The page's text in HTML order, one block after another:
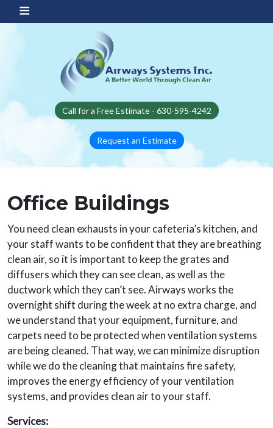
Call for a Free Estimate - 630-595-4242
Request an Estimate
Office Buildings
You need clean exhausts in your cafeteria’s kitchen, and
your staff wants to be confident that they are breathing
clean air, so it is important to keep the grates and
diffusers which they can see clean, as well as the
ductwork which they can’t see. Airways works the
overnight shift during the week at no extra charge, and
we understand that your equipment, furniture, and
carpets need to be protected when ventilation systems
are being cleaned. That way, we can minimize disruption
while we do the cleaning that maintains fire safety,
improves the energy efficiency of your ventilation
systems, and provides clean air to your staff.
Services: